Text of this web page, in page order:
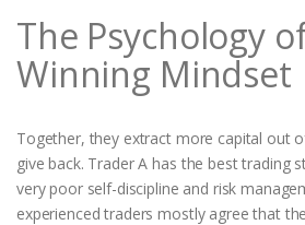
The Psychology
Winning Mindset
Together, they extract more capital out
give back. Trader A has the best trading
very poor self-discipline and risk
experienced traders mostly agree that